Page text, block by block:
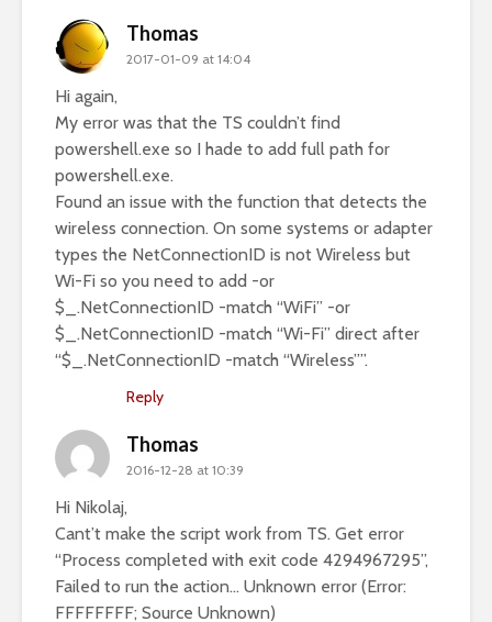
Thomas
2017-01-09 at 14:04
Hi again,
My error was that the TS couldn’t find
powershell.exe so I hade to add full path for
powershell.exe.
Found an issue with the function that detects the
wireless connection. On some systems or adapter
types the NetConnectionID is not Wireless but
Wi-Fi so you need to add -or
$_.NetConnectionID -match “WiFi” -or
$_.NetConnectionID -match “Wi-Fi” direct after
“$_.NetConnectionID -match “Wireless””.
Reply
Thomas
2016-12-28 at 10:39
Hi Nikolaj,
Cant’t make the script work from TS. Get error
“Process completed with exit code 4294967295”,
Failed to run the action… Unknown error (Error:
FFFFFFFF; Source Unknown)